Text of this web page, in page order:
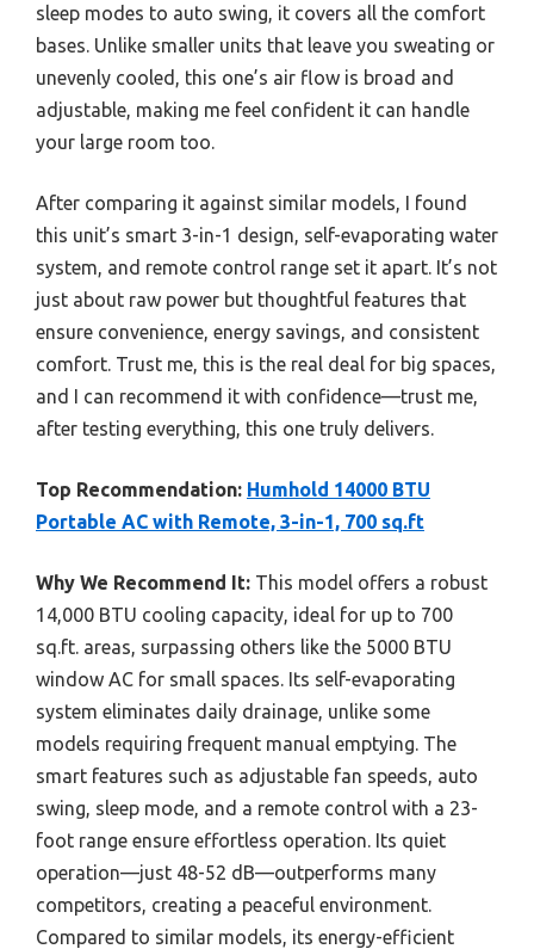
sleep modes to auto swing, it covers all the comfort
bases. Unlike smaller units that leave you sweating or
unevenly cooled, this one’s air flow is broad and
adjustable, making me feel confident it can handle
your large room too.
After comparing it against similar models, I found
this unit’s smart 3-in-1 design, self-evaporating water
system, and remote control range set it apart. It’s not
just about raw power but thoughtful features that
ensure convenience, energy savings, and consistent
comfort. Trust me, this is the real deal for big spaces,
and I can recommend it with confidence—trust me,
after testing everything, this one truly delivers.
Top Recommendation: Humhold 14000 BTU
Portable AC with Remote, 3-in-1, 700 sq.ft
Why We Recommend It: This model offers a robust
14,000 BTU cooling capacity, ideal for up to 700
sq.ft. areas, surpassing others like the 5000 BTU
window AC for small spaces. Its self-evaporating
system eliminates daily drainage, unlike some
models requiring frequent manual emptying. The
smart features such as adjustable fan speeds, auto
swing, sleep mode, and a remote control with a 23-
foot range ensure effortless operation. Its quiet
operation—just 48-52 dB—outperforms many
competitors, creating a peaceful environment.
Compared to similar models, its energy-efficient